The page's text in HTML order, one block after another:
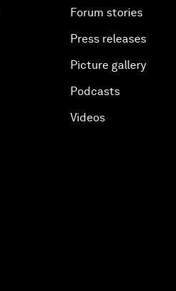
Forum stories
Press releases
Picture gallery
Podcasts
Videos